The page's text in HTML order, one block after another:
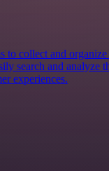
to collect and
search and analyze
experiences.